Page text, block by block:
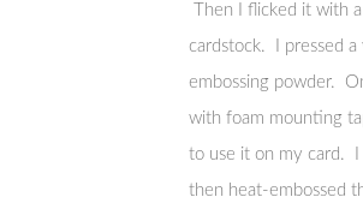
Then I flicked it with
cardstock. I pressed
embossing powder.
with foam mounting
to use it on my card. I
then heat-embossed